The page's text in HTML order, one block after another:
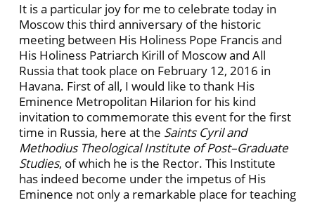
It is a particular joy for me to celebrate today in
Moscow this third anniversary of the historic
meeting between His Holiness Pope Francis and
His Holiness Patriarch Kirill of Moscow and All
Russia that took place on February 12, 2016 in
Havana. First of all, I would like to thank His
Eminence Metropolitan Hilarion for his kind
invitation to commemorate this event for the first
time in Russia, here at the Saints Cyril and
Methodius Theological Institute of Post–Graduate
Studies, of which he is the Rector. This Institute
has indeed become under the impetus of His
Eminence not only a remarkable place for teaching